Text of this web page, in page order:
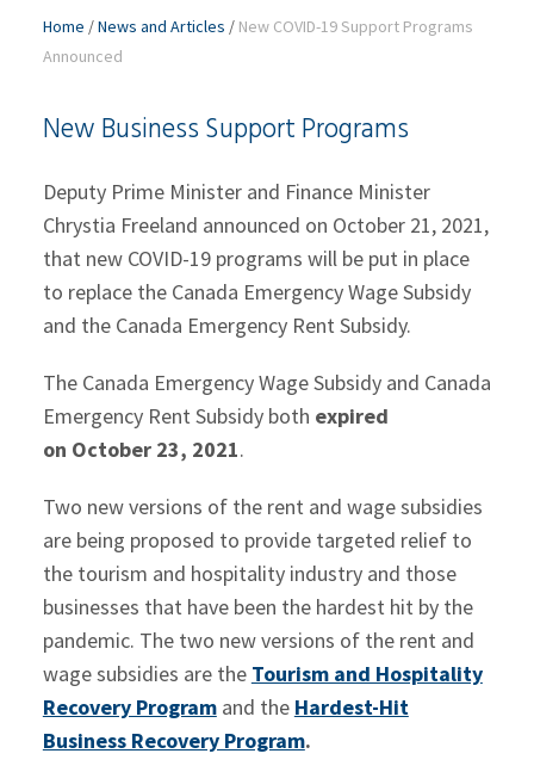
Home /News and Articles / New COVID-19 Support Programs
Announced
New Business Support Programs
Deputy Prime Minister and Finance Minister
Chrystia Freeland announced on October 21, 2021,
that new COVID-19 programs will be put in place
to replace the Canada Emergency Wage Subsidy
and the Canada Emergency Rent Subsidy.
The Canada Emergency Wage Subsidy and Canada
Emergency Rent Subsidy both expired
on October 23, 2021.
Two new versions of the rent and wage subsidies
are being proposed to provide targeted relief to
the tourism and hospitality industry and those
businesses that have been the hardest hit by the
pandemic. The two new versions of the rent and
wage subsidies are the Tourism and Hospitality
Recovery Programand the Hardest-Hit
Business Recovery Program.